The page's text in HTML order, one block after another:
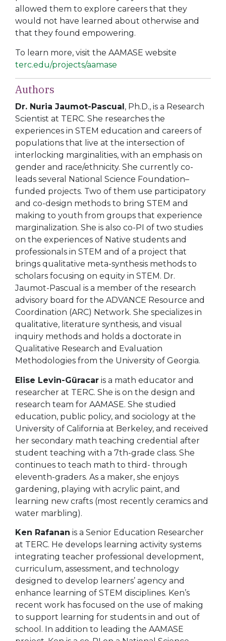
allowed them to explore careers that they
would not have learned about otherwise and
that they found empowering.
To learn more, visit the AAMASE website
terc.edu/projects/aamase
Authors
Dr. Nuria Jaumot-Pascual , Ph.D., is a Research
Scientist at TERC. She researches the
experiences in STEM education and careers of
populations that live at the intersection of
interlocking marginalities, with an emphasis on
gender and race/ethnicity. She currently co-
leads several National Science Foundation–
funded projects. Two of them use participatory
and co-design methods to bring STEM and
making to youth from groups that experience
marginalization. She is also co-PI of two studies
on the experiences of Native students and
professionals in STEM and of a project that
brings qualitative meta-synthesis methods to
scholars focusing on equity in STEM. Dr.
Jaumot-Pascual is a member of the research
advisory board for the ADVANCE Resource and
Coordination (ARC) Network. She specializes in
qualitative, literature synthesis, and visual
inquiry methods and holds a doctorate in
Qualitative Research and Evaluation
Methodologies from the University of Georgia.
Elise Levin-Güracar is a math educator and
researcher at TERC. She is on the design and
research team for AAMASE. She studied
education, public policy, and sociology at the
University of California at Berkeley, and received
her secondary math teaching credential after
student teaching with a 7th-grade class. She
continues to teach math to third- through
eleventh-graders. As a maker, she enjoys
gardening, playing with acrylic paint, and
learning new crafts (most recently ceramics and
water marbling).
Ken Rafanan is a Senior Education Researcher
at TERC. He develops learning activity systems
integrating teacher professional development,
curriculum, assessment, and technology
designed to develop learners’ agency and
enhance learning of STEM disciplines. Ken’s
recent work has focused on the use of making
to support learning for students in and out of
school. In addition to leading the AAMASE